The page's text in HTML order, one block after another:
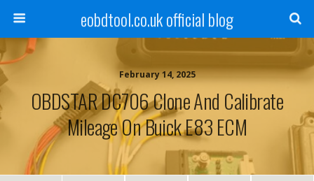
eobdtool.co.uk official blog
February 14, 2025
OBDSTAR DC706 Clone And Calibrate
Mileage On Buick E83 ECM